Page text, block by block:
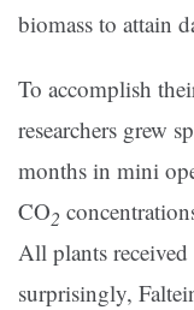
biomass to attain
To accomplish
researchers grew
months in mini
CO2
All plants
surprisingly,